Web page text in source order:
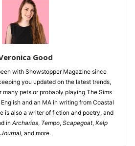
Good
with Showstopper Magazine since
you updated on the latest trends,
many pets or probably playing The Sims
and an MA in writing from Coastal
is also a writer of fiction and poetry, and
in Archarios, Tempo, Scapegoat, Kelp
Journal, and more.